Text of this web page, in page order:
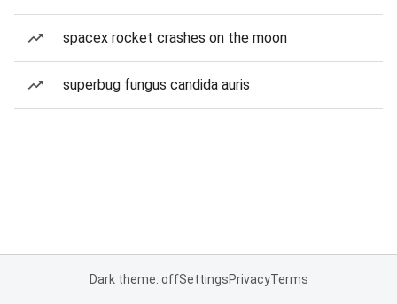
spacex rocket crashes on the moon
superbug fungus candida auris
Dark theme: offSettingsPrivacyTerms